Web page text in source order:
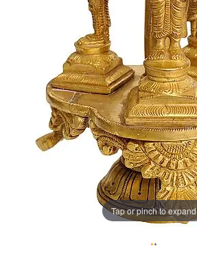
Tap or pinch to expand
••